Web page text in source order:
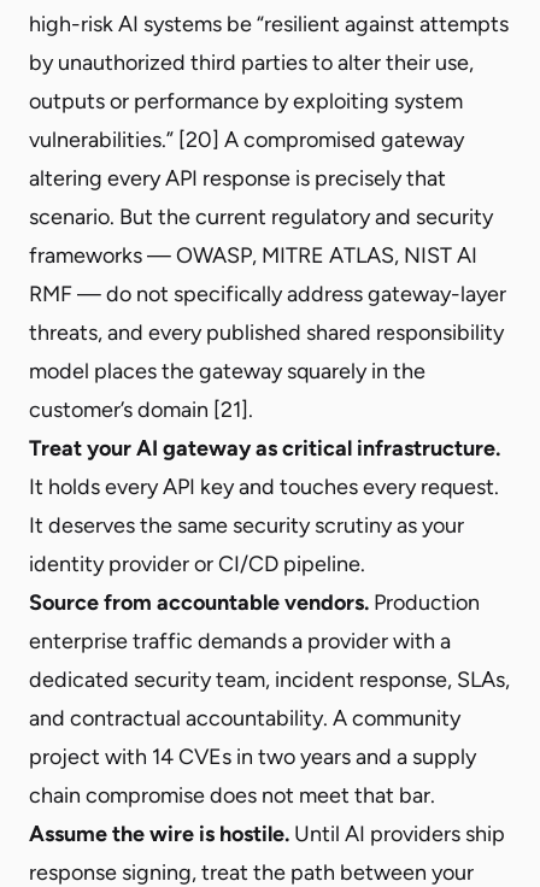
high-risk AI systems be “resilient against attempts
by unauthorized third parties to alter their use,
outputs or performance by exploiting system
vulnerabilities.” [20] A compromised gateway
altering every API response is precisely that
scenario. But the current regulatory and security
frameworks — OWASP, MITRE ATLAS, NIST AI
RMF — do not specifically address gateway-layer
threats, and every published shared responsibility
model places the gateway squarely in the
customer’s domain [21].
Treat your AI gateway as critical infrastructure.
It holds every API key and touches every request.
It deserves the same security scrutiny as your
identity provider or CI/CD pipeline.
Source from accountable vendors. Production
enterprise traffic demands a provider with a
dedicated security team, incident response, SLAs,
and contractual accountability. A community
project with 14 CVEs in two years and a supply
chain compromise does not meet that bar.
Assume the wire is hostile. Until AI providers ship
response signing, treat the path between your